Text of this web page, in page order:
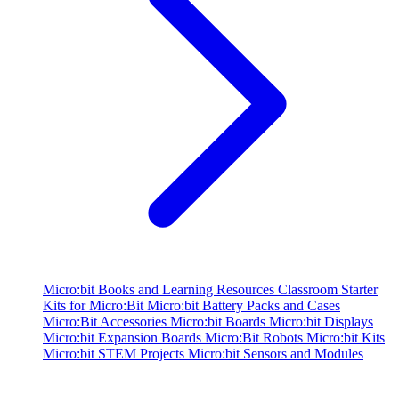
Micro:bit Books and Learning Resources Classroom Starter
Kits for Micro:Bit Micro:bit Battery Packs and Cases
Micro:Bit Accessories Micro:bit Boards Micro:bit Displays
Micro:bit Expansion Boards Micro:Bit Robots Micro:bit Kits
Micro:bit STEM Projects Micro:bit Sensors and Modules